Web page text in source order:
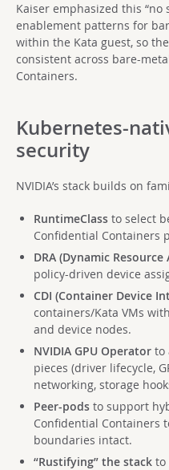
Kaiser emphasized this “no
enablement patterns for
within the Kata guest, so
consistent across bare-
Containers.
Kubernetes-
security
NVIDIA’s stack builds on
RuntimeClassto select
Confidential Containers
DRA (Dynamic
policy-driven device
CDI (Container Device
containers/Kata VMs
and device nodes.
NVIDIA GPU Operatorto
pieces (driver lifecycle,
networking, storage
Peer-podsto support
Confidential Containers
boundaries intact.
“Rustifying” the stackto